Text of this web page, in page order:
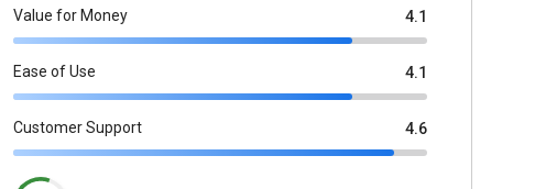
Value for Money 4.1
Ease of Use 4.1
Customer Support 4.6